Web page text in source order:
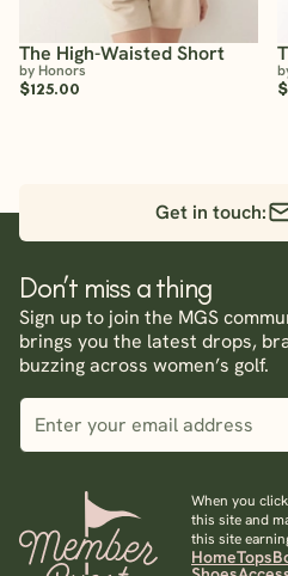
The High-Waisted Short
by Honors
$125.00
Get in touch:
Don’t miss a thing
Sign up to join the MGS
brings you the latest drops,
buzzing across women’s golf.
When you
this site and
this site
HomeTops